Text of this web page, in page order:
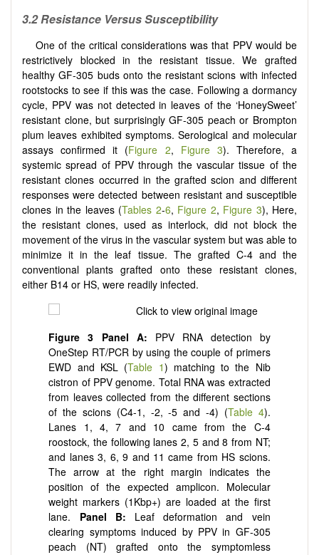
3.2 Resistance Versus Susceptibility
One of the critical considerations was that PPV would be
restrictively blocked in the resistant tissue. We grafted
healthy GF-305 buds onto the resistant scions with infected
rootstocks to see if this was the case. Following a dormancy
cycle, PPV was not detected in leaves of the ‘HoneySweet’
resistant clone, but surprisingly GF-305 peach or Brompton
plum leaves exhibited symptoms. Serological and molecular
assays confirmed it (Figure 2, Figure 3). Therefore, a
systemic spread of PPV through the vascular tissue of the
resistant clones occurred in the grafted scion and different
responses were detected between resistant and susceptible
clones in the leaves (Tables 2-6, Figure 2, Figure 3), Here,
the resistant clones, used as interlock, did not block the
movement of the virus in the vascular system but was able to
minimize it in the leaf tissue. The grafted C-4 and the
conventional plants grafted onto these resistant clones,
either B14 or HS, were readily infected.
Figure 3 Panel A: PPV RNA detection by
OneStep RT/PCR by using the couple of primers
EWD and KSL (Table 1) matching to the Nib
cistron of PPV genome. Total RNA was extracted
from leaves collected from the different sections
of the scions (C4-1, -2, -5 and -4) (Table 4).
Lanes 1, 4, 7 and 10 came from the C-4
roostock, the following lanes 2, 5 and 8 from NT;
and lanes 3, 6, 9 and 11 came from HS scions.
The arrow at the right margin indicates the
position of the expected amplicon. Molecular
weight markers (1Kbp+) are loaded at the first
lane. Panel B: Leaf deformation and vein
clearing symptoms induced by PPV in GF-305
peach (NT) grafted onto the symptomless